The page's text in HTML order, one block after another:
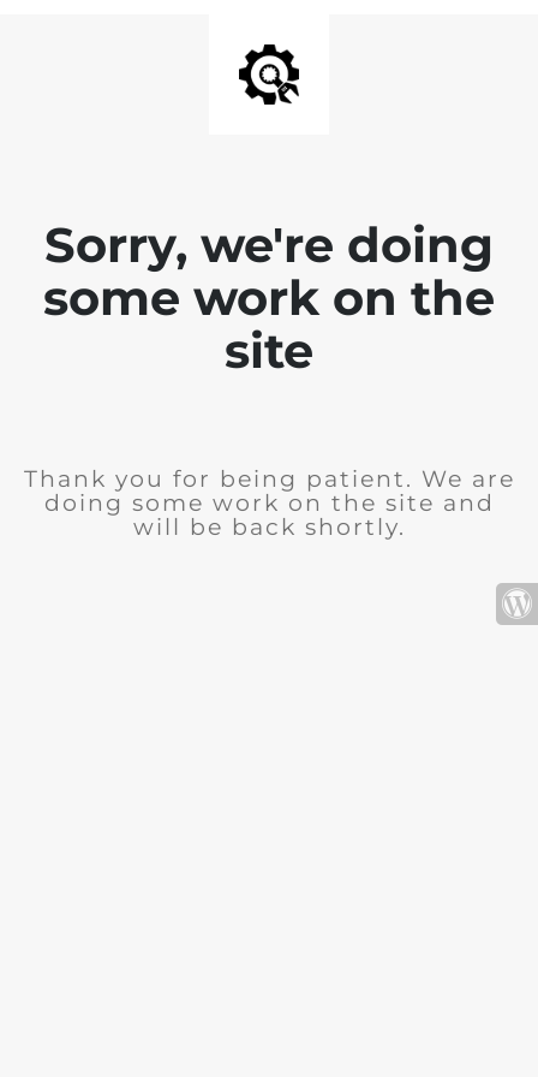
Sorry, we're doing
some work on the
site
Thank you for being patient. We are
doing some work on the site and
will be back shortly.